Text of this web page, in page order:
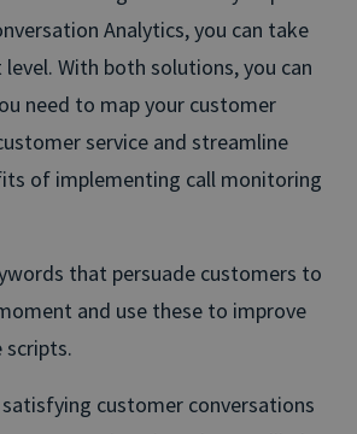
Analytics, you can take
With both solutions, you can
need to map your customer
service and streamline
of implementing call monitoring
that persuade customers to
and use these to improve
scripts.
customer conversations